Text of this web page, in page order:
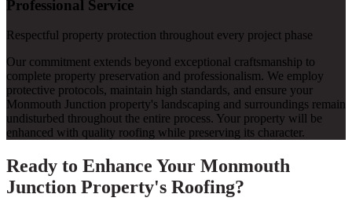
Professional Service
Respectful property protection throughout every project phase
Our commitment extends beyond exceptional craftsmanship to
complete property preservation and professionalism. We employ
protective protocols, maintain high standards, and ensure your
Monmouth Junction property's landscaping and surroundings remain
undisturbed throughout the entire process. Your property will be
enhanced with quality roofing while preserving its character.
Ready to Enhance Your Monmouth
Junction Property's Roofing?